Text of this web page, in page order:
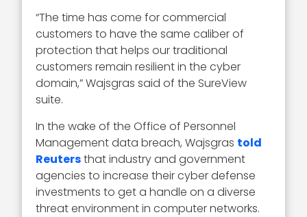
“The time has come for commercial
customers to have the same caliber of
protection that helps our traditional
customers remain resilient in the cyber
domain,” Wajsgras said of the SureView
suite.
In the wake of the Office of Personnel
Management data breach, Wajsgras told
Reutersthat industry and government
agencies to increase their cyber defense
investments to get a handle on a diverse
threat environment in computer networks.